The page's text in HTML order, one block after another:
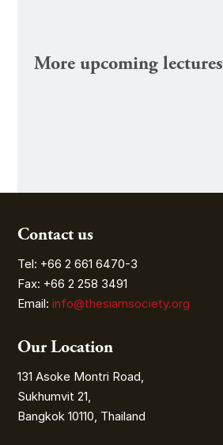
More upcoming lectures
Contact us
Tel: +66 2 661 6470-3
Fax: +66 2 258 3491
Email:info@thesiamsociety.org
Our Location
131 Asoke Montri Road,
Sukhumvit 21,
Bangkok 10110, Thailand